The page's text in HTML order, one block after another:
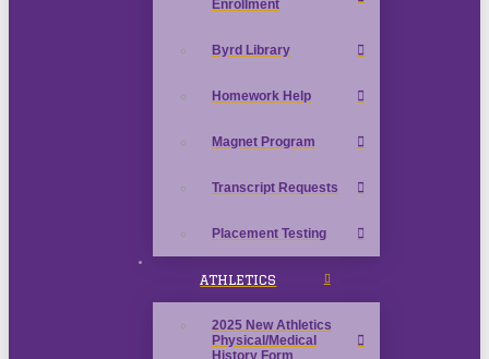
Enrollment
Byrd Library
Homework Help
Magnet Program
Transcript Requests
Placement Testing
ATHLETICS
2025 New Athletics
Physical/Medical
History Form